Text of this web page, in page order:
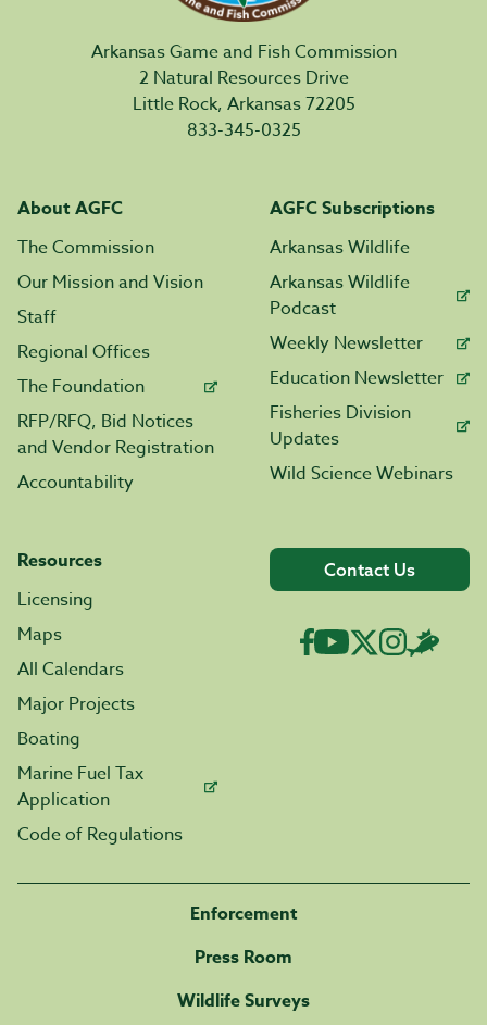
Arkansas Game and Fish Commission
2 Natural Resources Drive
Little Rock, Arkansas 72205
833-345-0325
About AGFC
The Commission
Our Mission and Vision
Staff
Regional Offices
The Foundation
RFP/RFQ, Bid Notices
and Vendor Registration
Accountability
AGFC Subscriptions
Arkansas Wildlife
Arkansas Wildlife
Podcast
Weekly Newsletter
Education Newsletter
Fisheries Division
Updates
Wild Science Webinars
Resources
Licensing
Maps
All Calendars
Major Projects
Boating
Marine Fuel Tax
Application
Code of Regulations
Contact Us
Enforcement
Press Room
Wildlife Surveys